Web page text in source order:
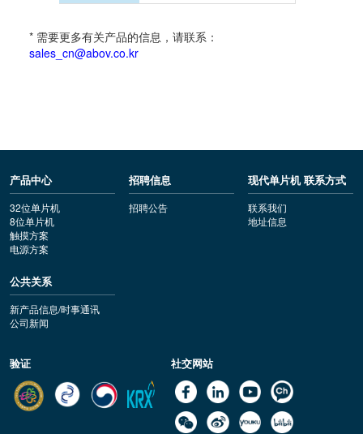
* 需要更多有关产品的信息，请联系：
sales_cn@abov.co.kr
产品中心
32位单片机
8位单片机
触摸方案
电源方案
招聘信息
招聘公告
现代单片机 联系方式
联系我们
地址信息
公共关系
新产品信息/时事通讯
公司新闻
验证 社交网站